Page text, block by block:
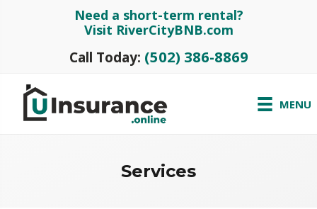
Need a short-term rental?
Visit RiverCityBNB.com
Call Today: (502) 386-8869
MENU
Services